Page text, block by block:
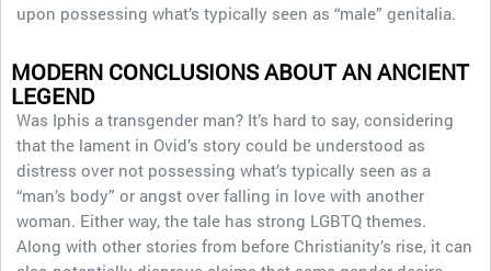
upon possessing what’s typically seen as “male” genitalia.
MODERN CONCLUSIONS ABOUT AN ANCIENT
LEGEND
Was Iphis a transgender man? It’s hard to say, considering
that the lament in Ovid’s story could be understood as
distress over not possessing what’s typically seen as a
“man’s body” or angst over falling in love with another
woman. Either way, the tale has strong LGBTQ themes.
Along with other stories from before Christianity’s rise, it can